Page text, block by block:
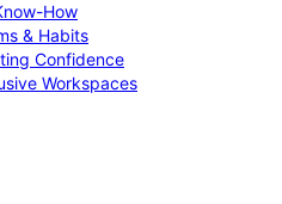
How
& Habits
Confidence
Workspaces